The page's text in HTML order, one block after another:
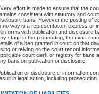
effort is made to ensure that the
consistent with statutory and
bans. However the posting of
no way is a representation, express or
with publication and disclosure
stage in the proceeding, the court
of a ban granted in court on that
or relying on the court record
court clerk or registry for bans
bans on publication or disclosure.
or disclosure of information
in legal action, including prosecution.
information can I expect to find?
and Supreme Civil Files
$6 service fee, you can view the details
on a file's access restrictions, the
File number
Type of file
Date the file was opened